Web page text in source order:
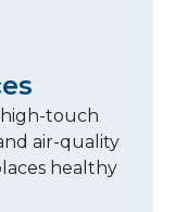
touch
air-quality
healthy